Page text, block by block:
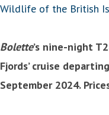
Wildlife of the British
Bolette’s nine-night
Fjords’ cruise
September 2024.